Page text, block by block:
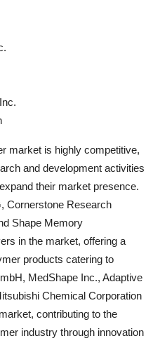
market is highly competitive,
and development activities
their market presence.
Cornerstone Research
Shape Memory
in the market, offering a
products catering to
MedShape Inc., Adaptive
Chemical Corporation
contributing to the
industry through innovation